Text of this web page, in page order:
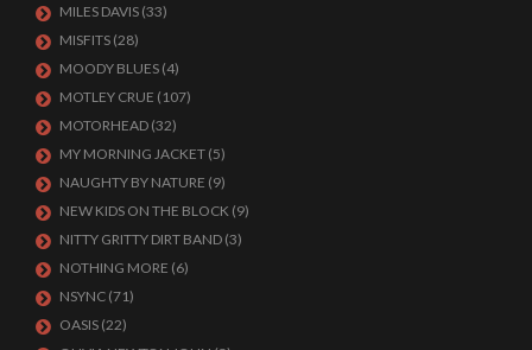
MILES DAVIS (33)
MISFITS (28)
MOODY BLUES (4)
MOTLEY CRUE (107)
MOTORHEAD (32)
MY MORNING JACKET (5)
NAUGHTY BY NATURE (9)
NEW KIDS ON THE BLOCK (9)
NITTY GRITTY DIRT BAND (3)
NOTHING MORE (6)
NSYNC (71)
OASIS (22)